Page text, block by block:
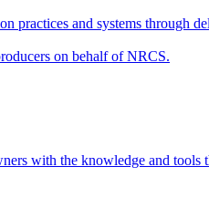
practices and systems through
on behalf of NRCS.
with the knowledge and tools